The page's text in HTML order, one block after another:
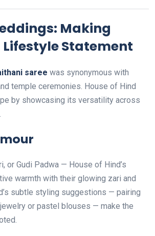
Making
Statement
saree was synonymous with
temple ceremonies. House of Hind
by showcasing its versatility across
or Gudi Padwa — House of Hind’s
warmth with their glowing zari and
subtle styling suggestions — pairing
or pastel blouses — make the